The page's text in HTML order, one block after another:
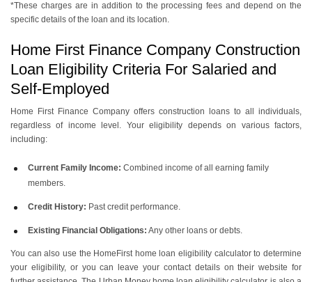
*These charges are in addition to the processing fees and depend on the
specific details of the loan and its location.
Home First Finance Company Construction
Loan Eligibility Criteria For Salaried and
Self-Employed
Home First Finance Company offers construction loans to all individuals,
regardless of income level. Your eligibility depends on various factors,
including:
Current Family Income: Combined income of all earning family
members.
Credit History: Past credit performance.
Existing Financial Obligations: Any other loans or debts.
You can also use the HomeFirst home loan eligibility calculator to determine
your eligibility, or you can leave your contact details on their website for